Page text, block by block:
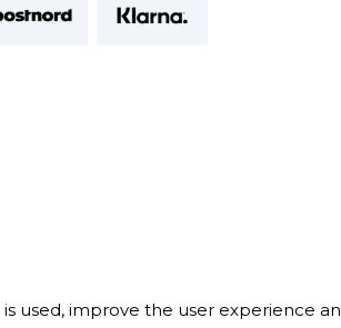
used, improve the user experience